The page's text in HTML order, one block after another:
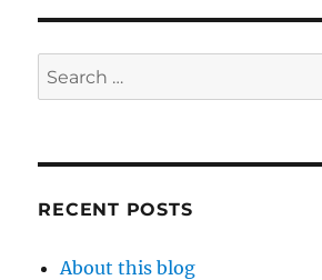
Search
for:
RECENT POSTS
About this blog